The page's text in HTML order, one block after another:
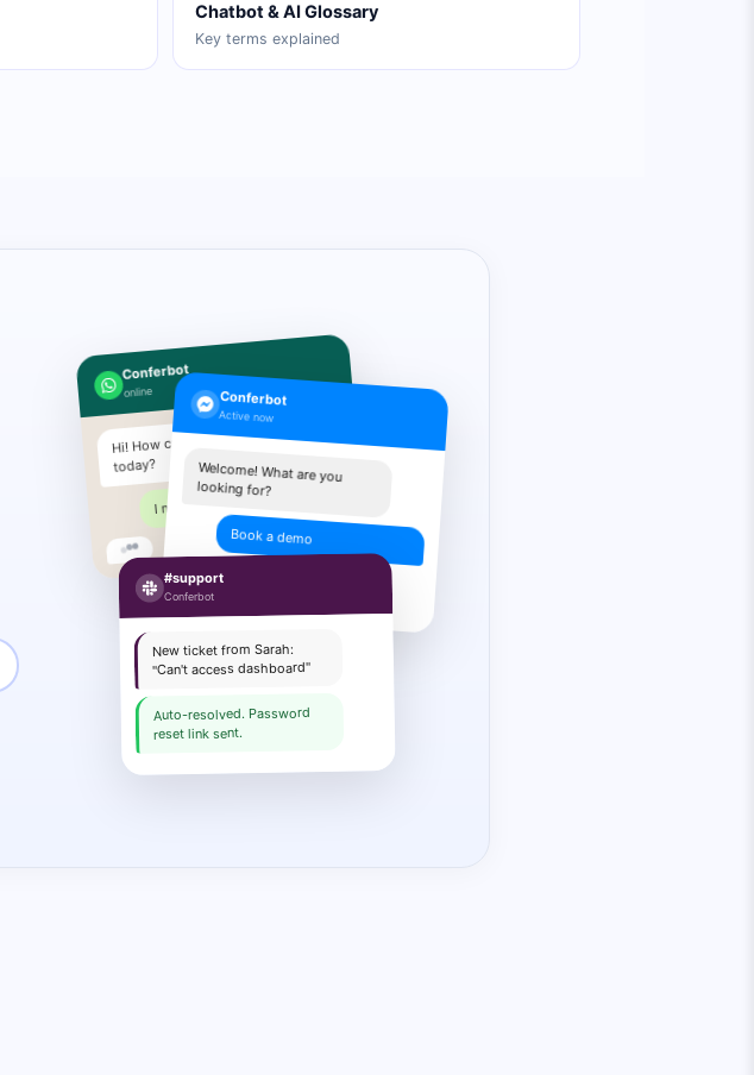
Chatbot & AI Glossary
Key terms explained
Conferbot
online
Hi! How can I help you
today?
I need pricing info
Conferbot
Active now
Welcome! What are you
looking for?
Book a demo
Sure! Pick a time slot:
#support
Conferbot
New ticket from Sarah:
"Can't access dashboard"
Auto-resolved. Password
reset link sent.